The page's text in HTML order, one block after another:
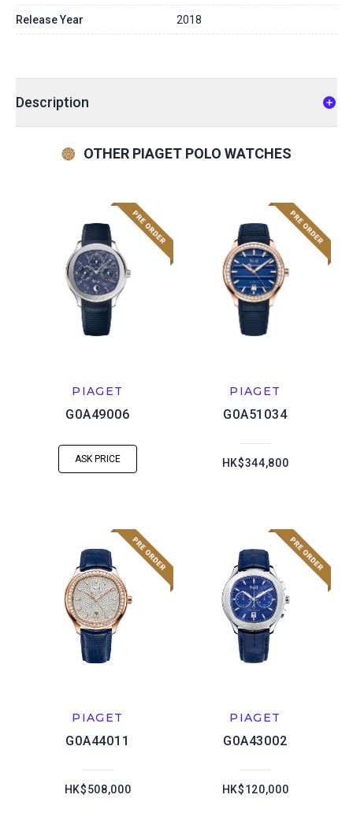
Release Year 2018
Description
OTHER PIAGET POLO WATCHES
PIAGET
G0A49006
ASK PRICE
PIAGET
G0A51034
HK$344,800
PIAGET
G0A44011
HK$508,000
PIAGET
G0A43002
HK$120,000